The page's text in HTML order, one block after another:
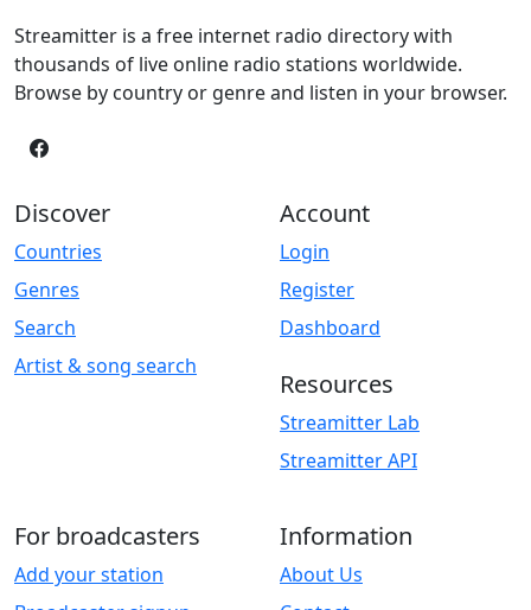
Streamitter is a free internet radio directory with
thousands of live online radio stations worldwide.
Browse by country or genre and listen in your browser.
Discover
Countries
Genres
Search
Artist & song search
Account
Login
Register
Dashboard
Resources
Streamitter Lab
Streamitter API
For broadcasters
Add your station
Information
About Us